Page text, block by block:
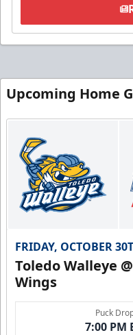
Upcoming Home
FRIDAY, OCTOBER
Toledo Walleye
Wings
Puck
7:00 PM